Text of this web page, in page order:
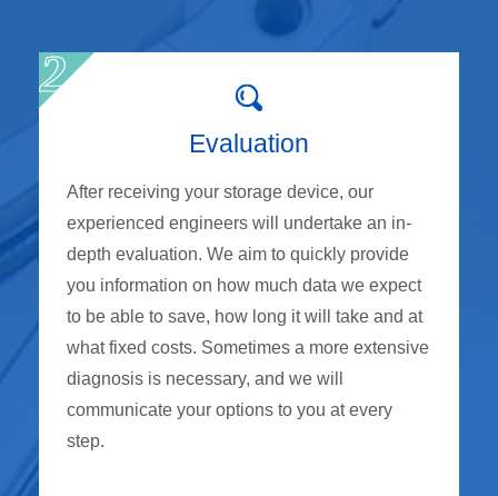
Evaluation
After receiving your storage device, our
experienced engineers will undertake an in-
depth evaluation. We aim to quickly provide
you information on how much data we expect
to be able to save, how long it will take and at
what fixed costs. Sometimes a more extensive
diagnosis is necessary, and we will
communicate your options to you at every
step.